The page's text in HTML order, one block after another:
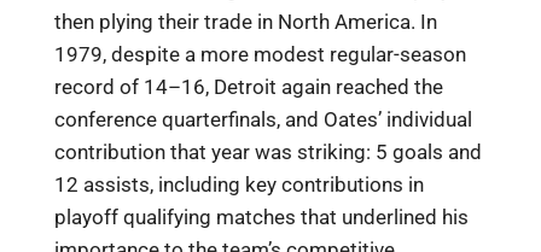
then plying their trade in North America. In
1979, despite a more modest regular-season
record of 14–16, Detroit again reached the
conference quarterfinals, and Oates’ individual
contribution that year was striking: 5 goals and
12 assists, including key contributions in
playoff qualifying matches that underlined his